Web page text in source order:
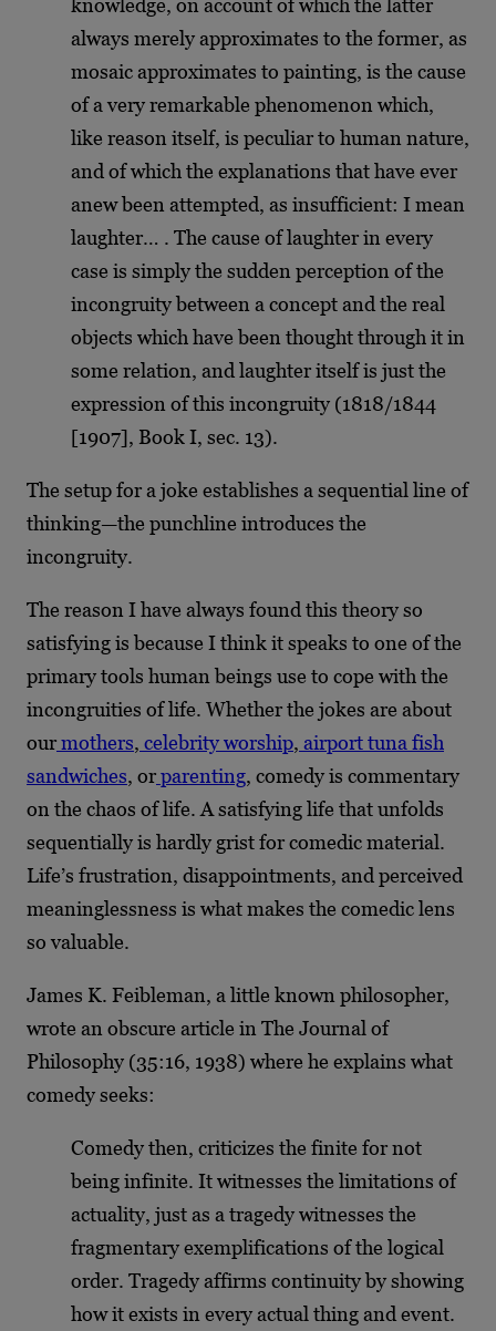
knowledge, on account of which the latter
always merely approximates to the former, as
mosaic approximates to painting, is the cause
of a very remarkable phenomenon which,
like reason itself, is peculiar to human nature,
and of which the explanations that have ever
anew been attempted, as insufficient: I mean
laughter… . The cause of laughter in every
case is simply the sudden perception of the
incongruity between a concept and the real
objects which have been thought through it in
some relation, and laughter itself is just the
expression of this incongruity (1818/1844
[1907], Book I, sec. 13).
The setup for a joke establishes a sequential line of
thinking—the punchline introduces the
incongruity.
The reason I have always found this theory so
satisfying is because I think it speaks to one of the
primary tools human beings use to cope with the
incongruities of life. Whether the jokes are about
ourmothers, celebrity worship, airport tuna fish
sandwiches, orparenting, comedy is commentary
on the chaos of life. A satisfying life that unfolds
sequentially is hardly grist for comedic material.
Life’s frustration, disappointments, and perceived
meaninglessness is what makes the comedic lens
so valuable.
James K. Feibleman, a little known philosopher,
wrote an obscure article in The Journal of
Philosophy (35:16, 1938) where he explains what
comedy seeks:
Comedy then, criticizes the finite for not
being infinite. It witnesses the limitations of
actuality, just as a tragedy witnesses the
fragmentary exemplifications of the logical
order. Tragedy affirms continuity by showing
how it exists in every actual thing and event.